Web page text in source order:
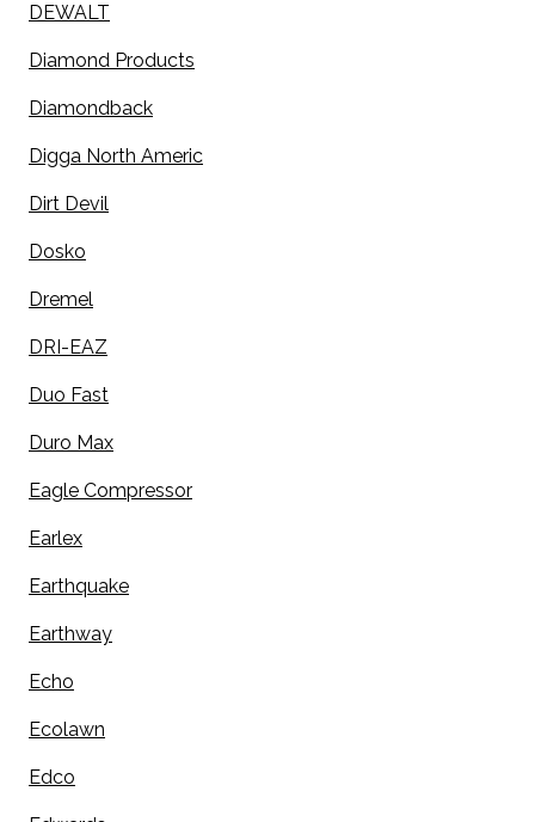
DEWALT
Diamond Products
Diamondback
Digga North Americ
Dirt Devil
Dosko
Dremel
DRI-EAZ
Duo Fast
Duro Max
Eagle Compressor
Earlex
Earthquake
Earthway
Echo
Ecolawn
Edco